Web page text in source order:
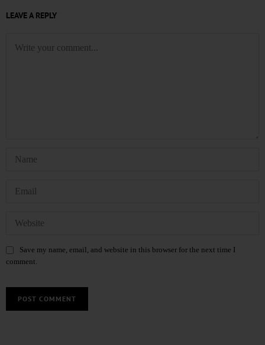
LEAVE A REPLY
Save my name, email, and website in this browser for the next time I
comment.